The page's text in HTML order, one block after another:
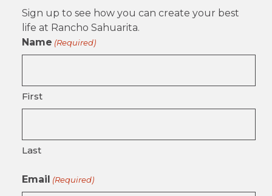
Sign up to see how you can create your best
life at Rancho Sahuarita.
Name (Required)
First
Last
Email (Required)